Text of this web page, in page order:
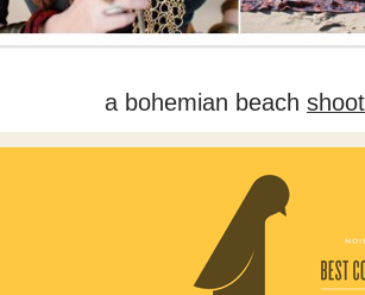
a bohemian beach shoot